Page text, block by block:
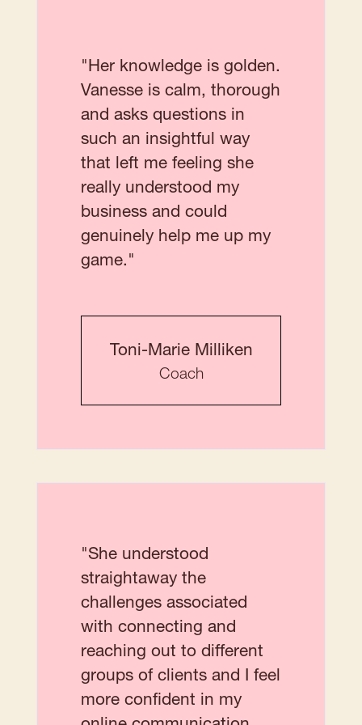
"Her knowledge is golden.
Vanesse is calm, thorough
and asks questions in
such an insightful way
that left me feeling she
really understood my
business and could
genuinely help me up my
game."
Toni-Marie Milliken
Coach
"She understood
straightaway the
challenges associated
with connecting and
reaching out to different
groups of clients and I feel
more confident in my